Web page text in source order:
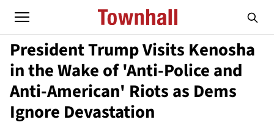
President Trump Visits Kenosha
in the Wake of 'Anti-Police and
Anti-American' Riots as Dems
Ignore Devastation